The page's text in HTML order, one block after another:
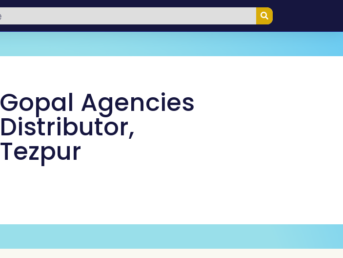
Gopal Agencies
Distributor,
Tezpur